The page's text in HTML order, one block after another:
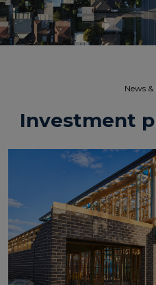
News
Investment